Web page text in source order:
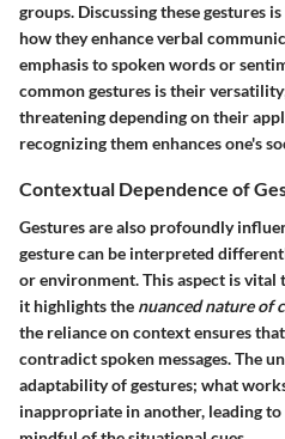
groups. Discussing these gestures
how they enhance verbal
emphasis to spoken words or
common gestures is their
threatening depending on their
recognizing them enhances one's
Contextual Dependence of
Gestures are also profoundly
gesture can be interpreted
or environment. This aspect is vital
it highlights the nuanced nature of
the reliance on context ensures
contradict spoken messages. The
adaptability of gestures; what
inappropriate in another, leading